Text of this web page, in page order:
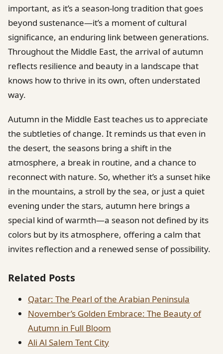
important, as it’s a season-long tradition that goes
beyond sustenance—it’s a moment of cultural
significance, an enduring link between generations.
Throughout the Middle East, the arrival of autumn
reflects resilience and beauty in a landscape that
knows how to thrive in its own, often understated
way.
Autumn in the Middle East teaches us to appreciate
the subtleties of change. It reminds us that even in
the desert, the seasons bring a shift in the
atmosphere, a break in routine, and a chance to
reconnect with nature. So, whether it’s a sunset hike
in the mountains, a stroll by the sea, or just a quiet
evening under the stars, autumn here brings a
special kind of warmth—a season not defined by its
colors but by its atmosphere, offering a calm that
invites reflection and a renewed sense of possibility.
Related Posts
Qatar: The Pearl of the Arabian Peninsula
November’s Golden Embrace: The Beauty of
Autumn in Full Bloom
Ali Al Salem Tent City